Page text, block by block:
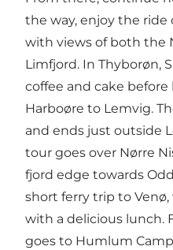
the way, enjoy the
with views of both the
Limfjord. In Thyborøn,
coffee and cake
Harboøre to Lemvig.
and ends just outside
tour goes over Nørre
fjord edge towards
short ferry trip to
with a delicious lunch.
goes to Humlum